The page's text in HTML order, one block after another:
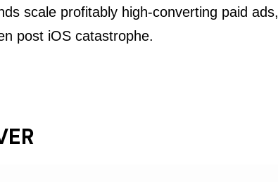
scale profitably high-converting paid ads,
post iOS catastrophe.